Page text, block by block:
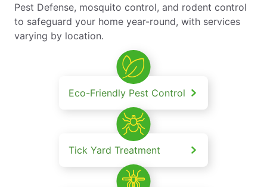
Pest Defense, mosquito control, and rodent control
to safeguard your home year-round, with services
varying by location.
Eco-Friendly Pest Control
Tick Yard Treatment